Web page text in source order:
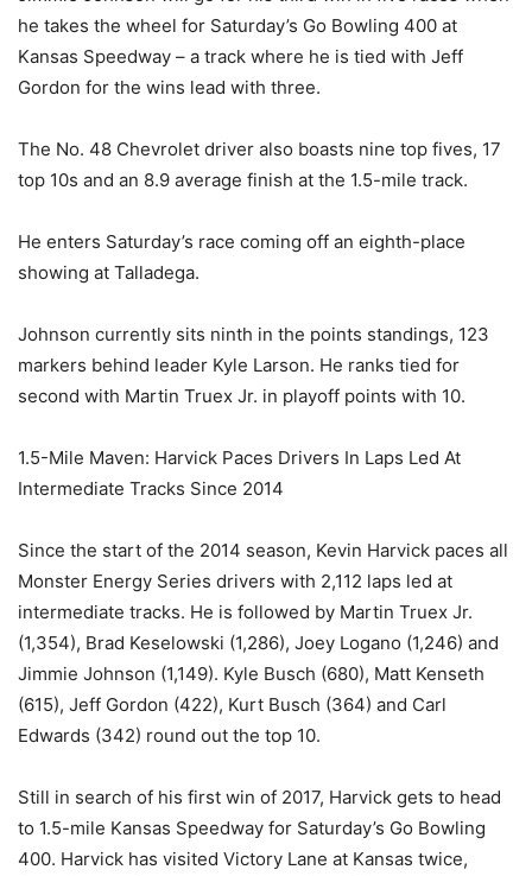
he takes the wheel for Saturday’s Go Bowling 400 at
Kansas Speedway – a track where he is tied with Jeff
Gordon for the wins lead with three.
The No. 48 Chevrolet driver also boasts nine top fives, 17
top 10s and an 8.9 average finish at the 1.5-mile track.
He enters Saturday’s race coming off an eighth-place
showing at Talladega.
Johnson currently sits ninth in the points standings, 123
markers behind leader Kyle Larson. He ranks tied for
second with Martin Truex Jr. in playoff points with 10.
1.5-Mile Maven: Harvick Paces Drivers In Laps Led At
Intermediate Tracks Since 2014
Since the start of the 2014 season, Kevin Harvick paces all
Monster Energy Series drivers with 2,112 laps led at
intermediate tracks. He is followed by Martin Truex Jr.
(1,354), Brad Keselowski (1,286), Joey Logano (1,246) and
Jimmie Johnson (1,149). Kyle Busch (680), Matt Kenseth
(615), Jeff Gordon (422), Kurt Busch (364) and Carl
Edwards (342) round out the top 10.
Still in search of his first win of 2017, Harvick gets to head
to 1.5-mile Kansas Speedway for Saturday’s Go Bowling
400. Harvick has visited Victory Lane at Kansas twice,